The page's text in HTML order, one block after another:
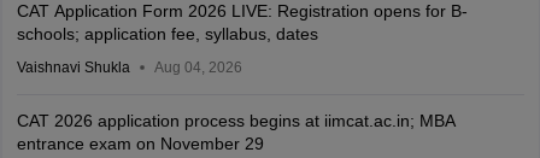
CAT Application Form 2026 LIVE: Registration opens for B-
schools; application fee, syllabus, dates
Vaishnavi Shukla Aug 04, 2026
CAT 2026 application process begins at iimcat.ac.in; MBA
entrance exam on November 29